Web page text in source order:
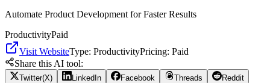
Automate Product Development for Faster Results
ProductivityPaid
Visit WebsiteType: ProductivityPricing: Paid
Share this AI tool:
Twitter(X) LinkedIn Facebook Threads
Reddit